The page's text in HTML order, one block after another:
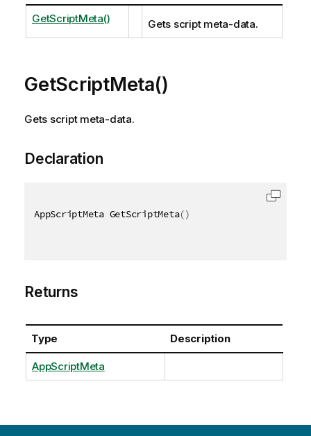
GetScriptMeta() Gets script meta-data.
GetScriptMeta()
Gets script meta-data.
Declaration
AppScriptMeta GetScriptMeta()
Returns
Type Description
AppScriptMeta